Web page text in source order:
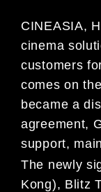
CINEASIA,
cinema
customers
comes on
became a
agreement,
support,
The newly
Kong), Blitz